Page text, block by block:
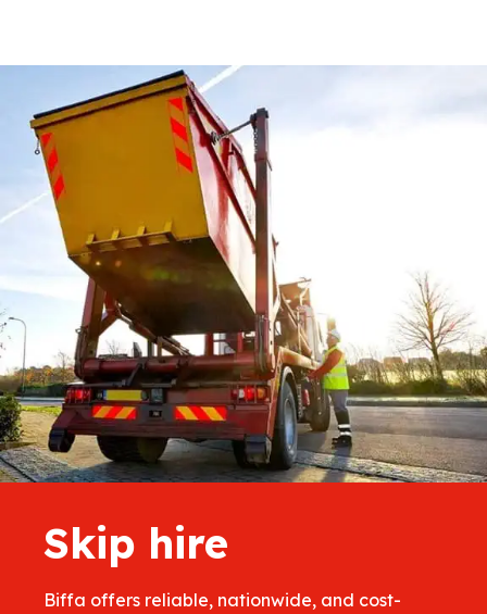
Skip hire
Biffa offers reliable, nationwide, and cost-